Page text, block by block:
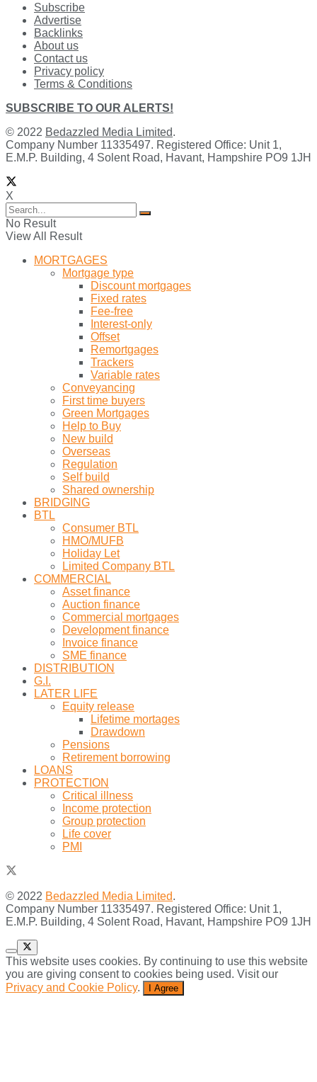
Subscribe
Advertise
Backlinks
About us
Contact us
Privacy policy
Terms & Conditions
SUBSCRIBE TO OUR ALERTS!
© 2022 Bedazzled Media Limited.
Company Number 11335497. Registered Office: Unit 1,
E.M.P. Building, 4 Solent Road, Havant, Hampshire PO9 1JH
X
No Result
View All Result
MORTGAGES
Mortgage type
Discount mortgages
Fixed rates
Fee-free
Interest-only
Offset
Remortgages
Trackers
Variable rates
Conveyancing
First time buyers
Green Mortgages
Help to Buy
New build
Overseas
Regulation
Self build
Shared ownership
BRIDGING
BTL
Consumer BTL
HMO/MUFB
Holiday Let
Limited Company BTL
COMMERCIAL
Asset finance
Auction finance
Commercial mortgages
Development finance
Invoice finance
SME finance
DISTRIBUTION
G.I.
LATER LIFE
Equity release
Lifetime mortages
Drawdown
Pensions
Retirement borrowing
LOANS
PROTECTION
Critical illness
Income protection
Group protection
Life cover
PMI
© 2022 Bedazzled Media Limited.
Company Number 11335497. Registered Office: Unit 1,
E.M.P. Building, 4 Solent Road, Havant, Hampshire PO9 1JH
This website uses cookies. By continuing to use this website
you are giving consent to cookies being used. Visit our
Privacy and Cookie Policy. I Agree